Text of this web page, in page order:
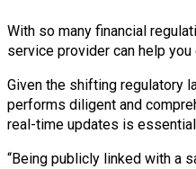
With so many financial
service provider can help
Given the shifting regulatory
performs diligent and
real-time updates is
“Being publicly linked with a